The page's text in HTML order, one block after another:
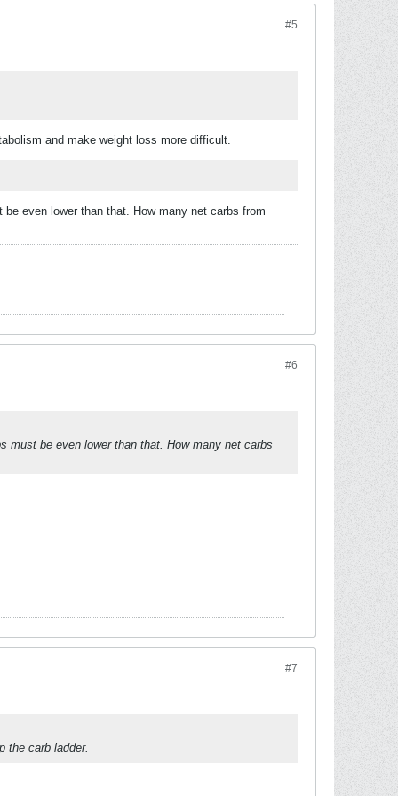
#5
and make weight loss more difficult.
even lower than that. How many net carbs from
#6
must be even lower than that. How many net carbs
#7
the carb ladder.